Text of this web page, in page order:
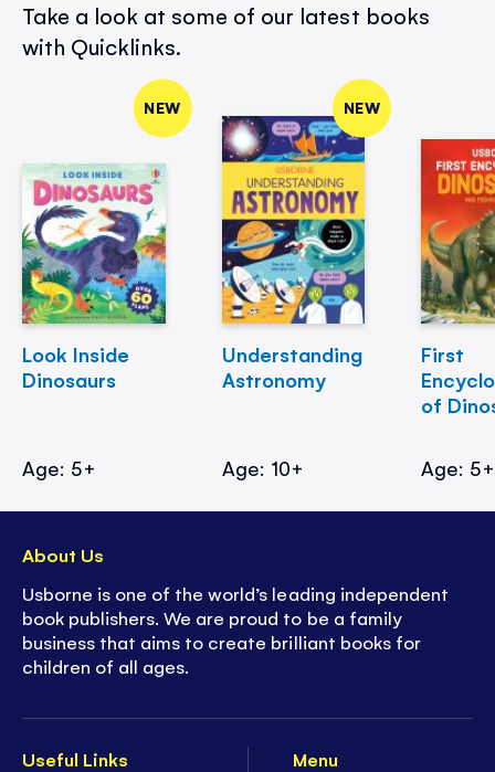
Take a look at some of our latest books
with Quicklinks.
NEW
Look Inside
Dinosaurs
Age: 5+
NEW
Understanding
Astronomy
Age: 10+
First
of
Age: 5+
Useful Links
Menu
About Us
Usborne is one of the world’s leading independent
book publishers. We are proud to be a family
business that aims to create brilliant books for
children of all ages.